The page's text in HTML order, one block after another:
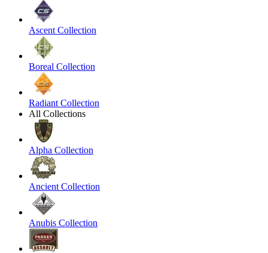
Ascent Collection
Boreal Collection
Radiant Collection
All Collections
Alpha Collection
Ancient Collection
Anubis Collection